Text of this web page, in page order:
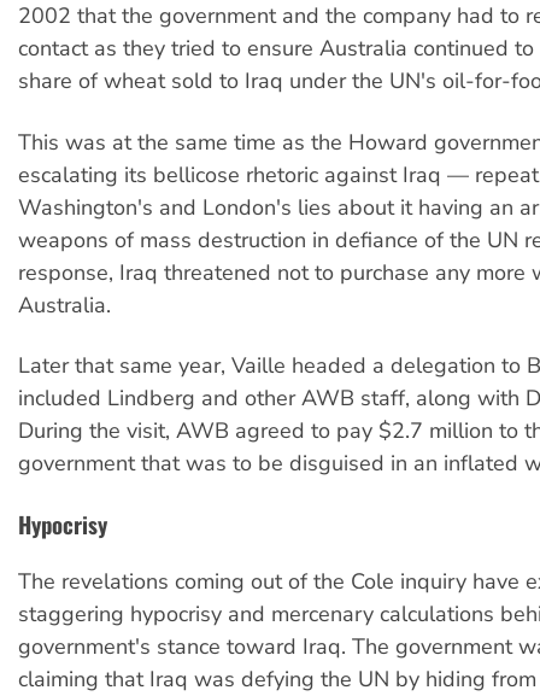
2002 that the government and the company had to
contact as they tried to ensure Australia continued
share of wheat sold to Iraq under the UN's oil-for-
This was at the same time as the Howard
escalating its bellicose rhetoric against Iraq —
Washington's and London's lies about it having an
weapons of mass destruction in defiance of the UN
response, Iraq threatened not to purchase any more
Australia.
Later that same year, Vaille headed a delegation to
included Lindberg and other AWB staff, along with
During the visit, AWB agreed to pay $2.7 million to
government that was to be disguised in an inflated
Hypocrisy
The revelations coming out of the Cole inquiry have
staggering hypocrisy and mercenary calculations
government's stance toward Iraq. The government
claiming that Iraq was defying the UN by hiding